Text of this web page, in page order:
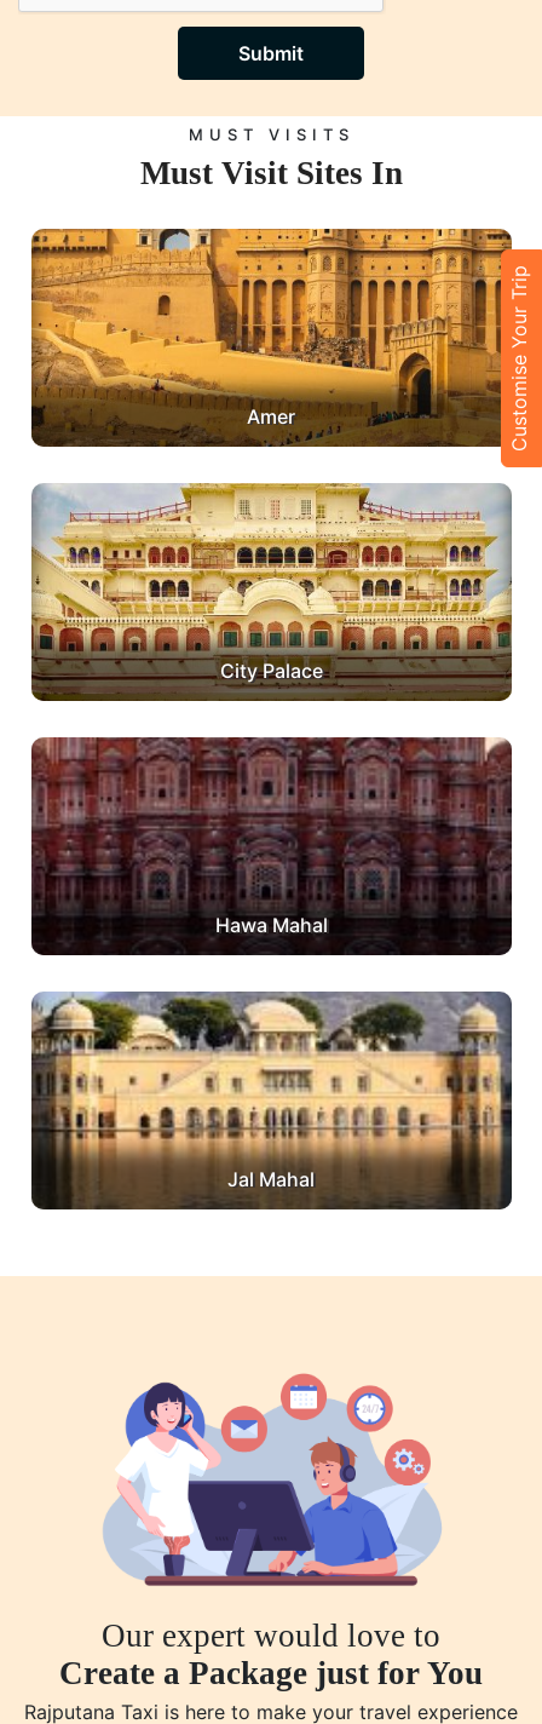
Customise Your Trip
Submit
MUST VISITS
Must Visit Sites In
Amer
City Palace
Hawa Mahal
Jal Mahal
Our expert would love to
Create a Package just for You
Rajputana Taxi is here to make your travel experience